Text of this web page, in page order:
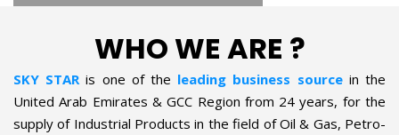
WHO WE ARE ?
SKY STAR is one of the leading business sourcein the
United Arab Emirates & GCC Region from 24 years, for the
supply of Industrial Products in the field of Oil & Gas, Petro-